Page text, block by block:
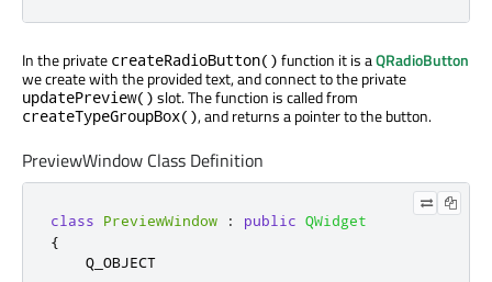
In the private createRadioButton() function it is aQRadioButton
we create with the provided text, and connect to the private
updatePreview() slot. The function is called from
createTypeGroupBox(), and returns a pointer to the button.
PreviewWindow Class Definition
class PreviewWindow : public QWidget
{
    Q_OBJECT